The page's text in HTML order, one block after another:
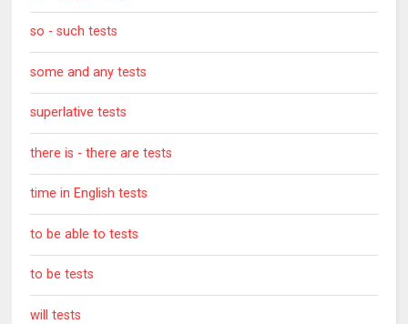
so - such tests
some and any tests
superlative tests
there is - there are tests
time in English tests
to be able to tests
to be tests
will tests